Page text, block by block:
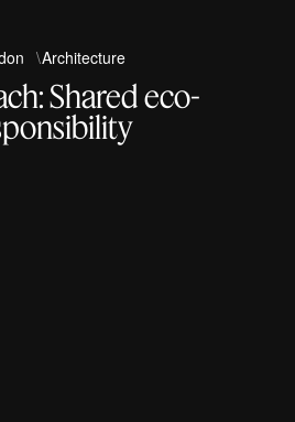
Architecture
Shared eco-